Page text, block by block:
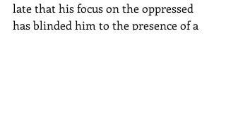
late that his focus on the oppressed
has blinded him to the presence of a